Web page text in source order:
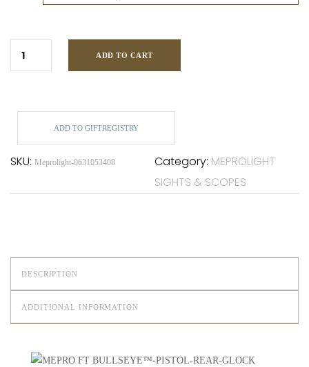
ADD TO CART
ADD TO GIFTREGISTRY
SKU: Meprolight-0631053408 Category: MEPROLIGHT
SIGHTS & SCOPES
DESCRIPTION
ADDITIONAL INFORMATION